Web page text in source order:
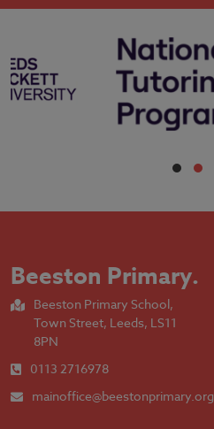
Beeston Primary.
Beeston Primary School,
Town Street, Leeds, LS11
8PN
0113 2716978
mainoffice@beestonprimary.org